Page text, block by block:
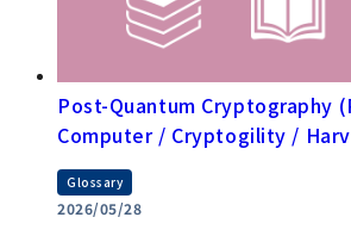
Post-Quantum Cryptography
Computer / Cryptogility /
Glossary
2026/05/28